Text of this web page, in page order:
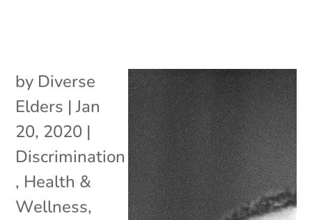
by Diverse
Elders |Jan
20, 2020 |
Discrimination
, Health &
Wellness,